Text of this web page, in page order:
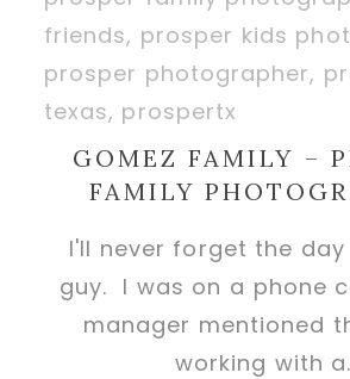
GOMEZ FAMILY –
FAMILY
I'll never forget the
guy. I was on a phone
manager mentioned
working with